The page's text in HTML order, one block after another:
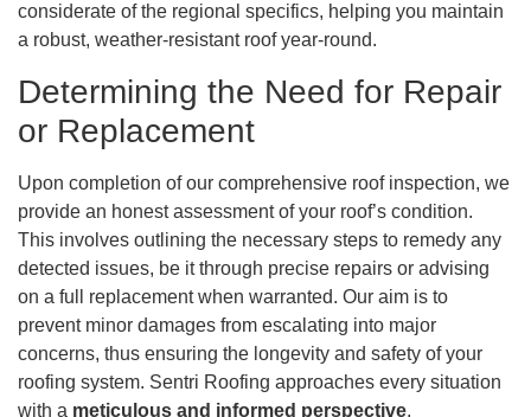
considerate of the regional specifics, helping you maintain
a robust, weather-resistant roof year-round.
Determining the Need for Repair
or Replacement
Upon completion of our comprehensive roof inspection, we
provide an honest assessment of your roof’s condition.
This involves outlining the necessary steps to remedy any
detected issues, be it through precise repairs or advising
on a full replacement when warranted. Our aim is to
prevent minor damages from escalating into major
concerns, thus ensuring the longevity and safety of your
roofing system. Sentri Roofing approaches every situation
with a meticulous and informed perspective,